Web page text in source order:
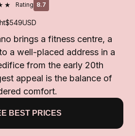
Rating 8.7
$549USD
brings a fitness centre, a
a well-placed address in a
from the early 20th
appeal is the balance of
comfort.
BEST PRICES